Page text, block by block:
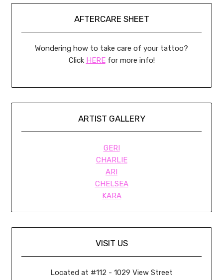
AFTERCARE SHEET
Wondering how to take care of your tattoo?
Click HEREfor more info!
ARTIST GALLERY
GERI
CHARLIE
ARI
CHELSEA
KARA
VISIT US
Located at #112 - 1029 View Street